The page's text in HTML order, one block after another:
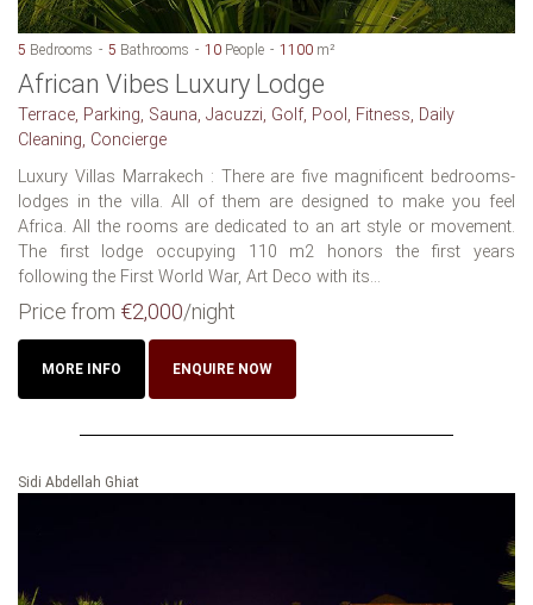
5 Bedrooms 5 Bathrooms 10 People 1100 m²
African Vibes Luxury Lodge
Terrace, Parking, Sauna, Jacuzzi, Golf, Pool, Fitness, Daily
Cleaning, Concierge
Luxury Villas Marrakech : There are five magnificent bedrooms-
lodges in the villa. All of them are designed to make you feel
Africa. All the rooms are dedicated to an art style or movement.
The first lodge occupying 110 m2 honors the first years
following the First World War, Art Deco with its...
Price from €2,000/night
MORE INFO ENQUIRE NOW
Sidi Abdellah Ghiat